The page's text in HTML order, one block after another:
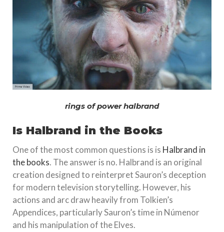
rings of power halbrand
Is Halbrand in the Books
One of the most common questions is is Halbrand in
the books. The answer is no. Halbrand is an original
creation designed to reinterpret Sauron’s deception
for modern television storytelling. However, his
actions and arc draw heavily from Tolkien’s
Appendices, particularly Sauron’s time in Númenor
and his manipulation of the Elves.